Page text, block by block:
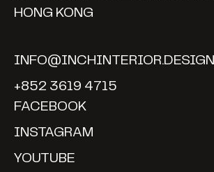
HONG KONG
INFO@INCHINTERIOR.DESIGN
+852 3619 4715
FACEBOOK
INSTAGRAM
YOUTUBE